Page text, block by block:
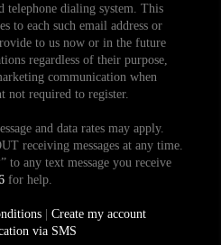
telephone dialing system. This
to each such email address or
to us now or in the future
regardless of their purpose,
communication when
not required to register.
and data rates may apply.
receiving messages at any time.
to any text message you receive
for help.
| Create my account
via SMS